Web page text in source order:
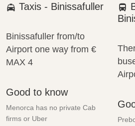
Taxis - Binissafuller
Binissafuller from/to
Airport one way from €
MAX 4
Good to know
Menorca has no private Cab
firms or Uber